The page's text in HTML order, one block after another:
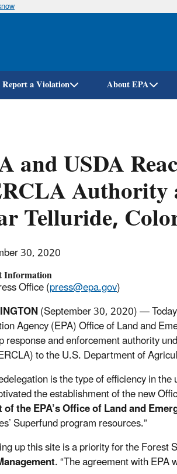
Skip
Report a Violation About EPA
and USDA
Telluride,
30, 2020
Information
Office (press@epa.gov)
(September 30,2020) —
Agency (EPA) Office of Land and
response and enforcement authority
to the U.S. Department of
is the type of efficiency in
the establishment of the new
the EPA’s Office of Land and
Superfund program resources.”
up this site is a priority for the Forest
. “The agreement with EPA